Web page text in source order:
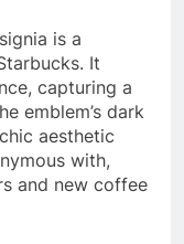
is a
It
capturing a
emblem’s dark
aesthetic
with,
and new coffee